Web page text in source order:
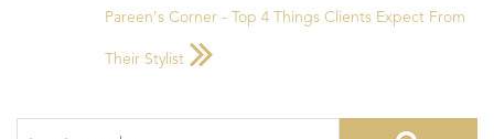
Pareen's Corner - Top 4 Things Clients Expect From
Their Stylist